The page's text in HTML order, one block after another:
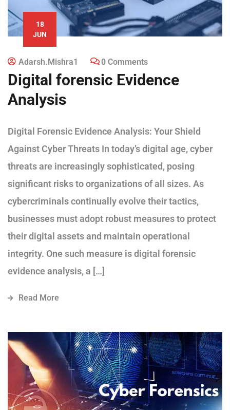
18
JUN
Adarsh.mishra1 0 Comments
Digital forensic Evidence
Analysis
Digital Forensic Evidence Analysis: Your Shield
Against Cyber Threats In today’s digital age, cyber
threats are increasingly sophisticated, posing
significant risks to organizations of all sizes. As
cybercriminals continually evolve their tactics,
businesses must adopt robust measures to protect
their digital assets and maintain operational
integrity. One such measure is digital forensic
evidence analysis, a […]
Read More